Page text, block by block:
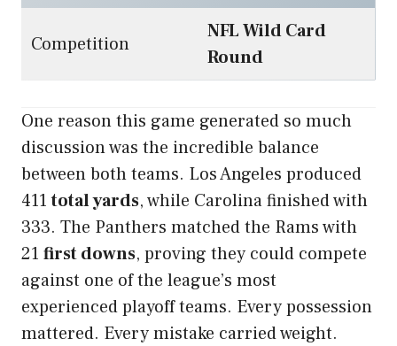
Competition
NFL Wild Card
Round
One reason this game generated so much
discussion was the incredible balance
between both teams. Los Angeles produced
411total yards, while Carolina finished with
333. The Panthers matched the Rams with
21 first downs, proving they could compete
against one of the league’s most
experienced playoff teams. Every possession
mattered. Every mistake carried weight.